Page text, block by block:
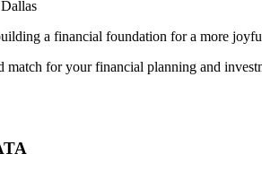
a financial foundation for a more
match for your financial planning and